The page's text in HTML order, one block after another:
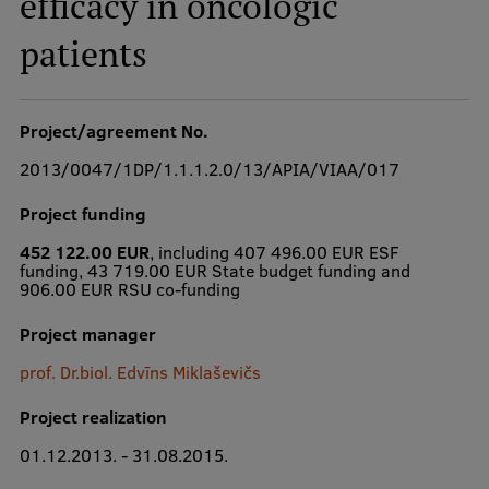
Mobile
galvenā
izvēlne
Undergraduate Programmes
Postgraduate Study Programmes
Doctoral Studies
patients
Project/agreement No.
2013/0047/1DP/1.1.1.2.0/13/APIA/VIAA/017
Project funding
452 122.00 EUR, including 407 496.00 EUR ESF
funding, 43 719.00 EUR State budget funding and
906.00 EUR RSU co-funding
Project manager
prof. Dr.biol. Edvīns Miklaševičs
Project realization
01.12.2013. - 31.08.2015.